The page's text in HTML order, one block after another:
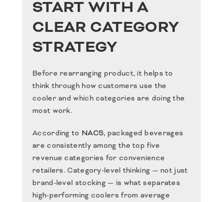
START WITH A
CLEAR CATEGORY
STRATEGY
Before rearranging product, it helps to
think through how customers use the
cooler and which categories are doing the
most work.
According to NACS, packaged beverages
are consistently among the top five
revenue categories for convenience
retailers. Category-level thinking — not just
brand-level stocking — is what separates
high-performing coolers from average